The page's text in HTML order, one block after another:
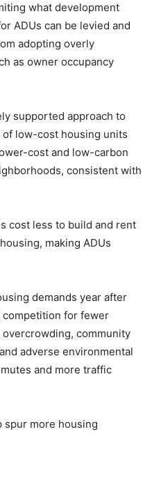
what development
ADUs can be levied and
adopting overly
as owner occupancy
supported approach to
low-cost housing units
cost and low-carbon
consistent with
cost less to build and rent
making ADUs
demands year after
competition for fewer
community
adverse environmental
and more traffic
spur more housing